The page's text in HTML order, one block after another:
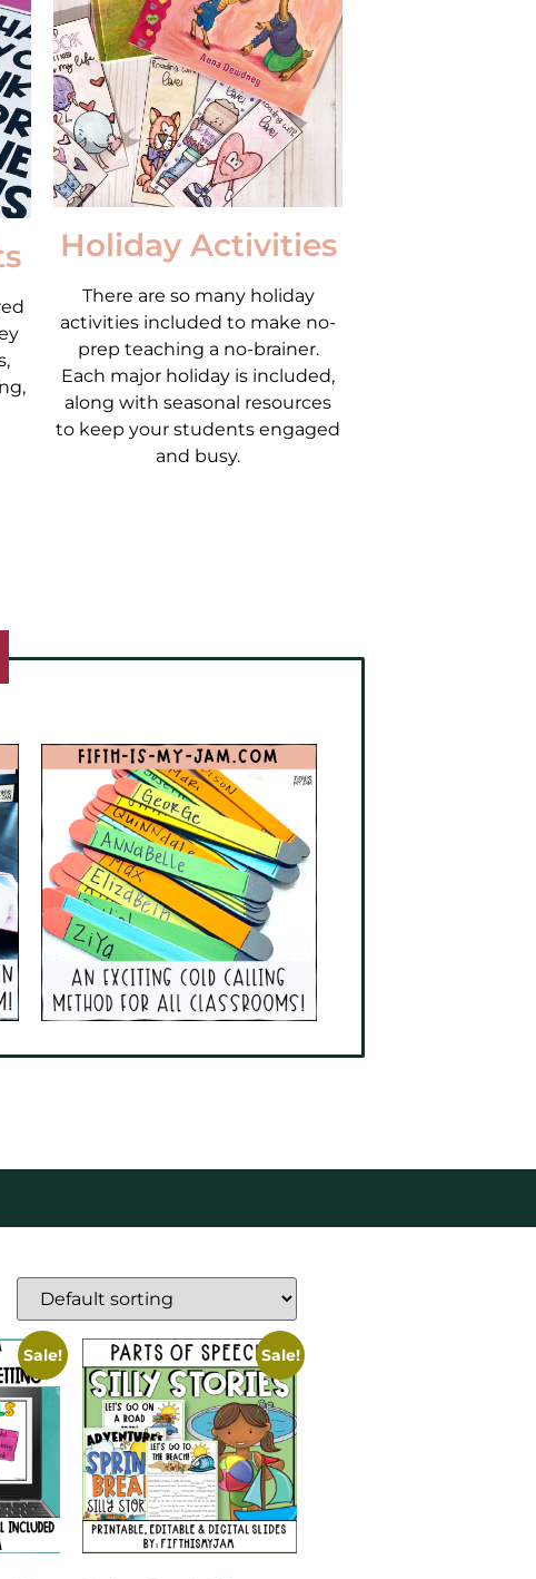
Holiday Activities
There are so many holiday
activities included to make no-
prep teaching a no-brainer.
Each major holiday is included,
along with seasonal resources
to keep your students engaged
and busy.
Sale! Sale!